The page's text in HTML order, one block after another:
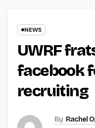
NEWS
UWRF
facebook
recruiting
By Rachel